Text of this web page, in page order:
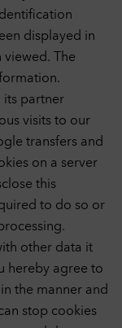
displayed in
The
its partner
visits to our
transfers and
on a server
this
to do so or
other data it
hereby agree to
the manner and
stop cookies